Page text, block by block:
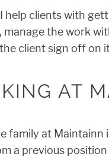
help clients with
manage the work
client sign off on
AT
family at Maintainn
a previous